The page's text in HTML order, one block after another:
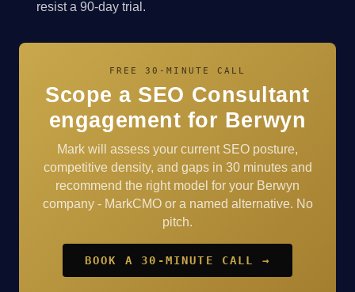
resist a 90-day trial.
FREE 30-MINUTE CALL
Scope a SEO Consultant
engagement for Berwyn
Mark will assess your current SEO posture,
competitive density, and gaps in 30 minutes and
recommend the right model for your Berwyn
company - MarkCMO or a named alternative. No
pitch.
BOOK A 30-MINUTE CALL →